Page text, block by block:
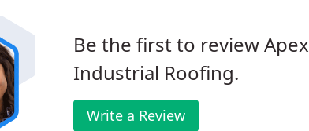
Be the first to review Apex
Industrial Roofing.
Write a Review